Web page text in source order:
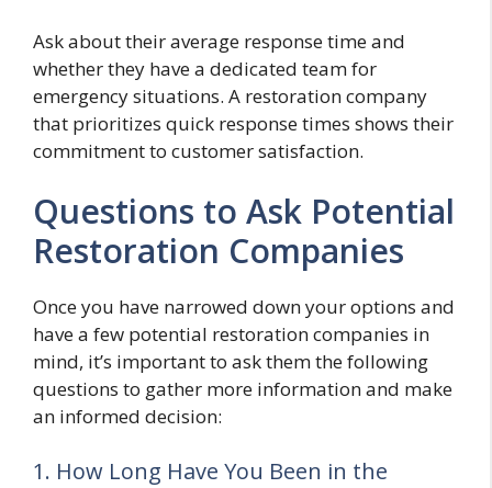
Ask about their average response time and
whether they have a dedicated team for
emergency situations. A restoration company
that prioritizes quick response times shows their
commitment to customer satisfaction.
Questions to Ask Potential
Restoration Companies
Once you have narrowed down your options and
have a few potential restoration companies in
mind, it’s important to ask them the following
questions to gather more information and make
an informed decision:
1. How Long Have You Been in the